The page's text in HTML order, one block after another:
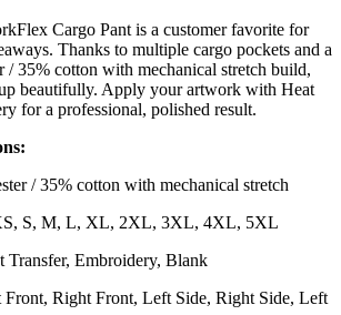
Cargo Pant is a customer favorite for
Thanks to multiple cargo pockets and a
/ 35% cotton with mechanical stretch build,
beautifully. Apply your artwork with Heat
for a professional, polished result.
/ 35% cotton with mechanical stretch
S, M, L, XL, 2XL, 3XL, 4XL, 5XL
Transfer, Embroidery, Blank
Front, Right Front, Left Side, Right Side, Left